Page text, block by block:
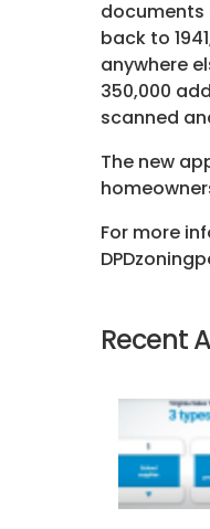
documents
back to
anywhere
350,000
scanned
The new
For more
Recent